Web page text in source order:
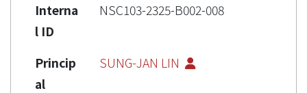
Interna
l ID
NSC103-2325-B002-008
Princip
al
SUNG-JAN LIN